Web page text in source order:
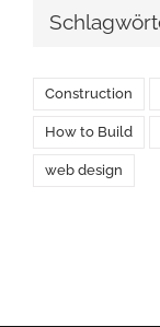
Construction
How to Build
web design